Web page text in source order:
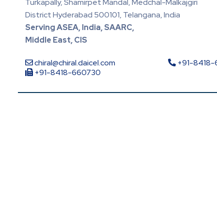
Turkapally, Shamirpet Mandal, Medchal-Malkajgiri
District Hyderabad 500101, Telangana, India
Serving ASEA, India, SAARC,
Middle East, CIS
chiral@chiral.daicel.com
+91-
+91-8418-660730